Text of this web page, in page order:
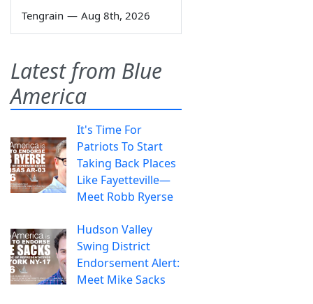
Tengrain — Aug 8th, 2026
Latest from Blue
America
It's Time For
Patriots To Start
Taking Back Places
Like Fayetteville—
Meet Robb Ryerse
Hudson Valley
Swing District
Endorsement Alert:
Meet Mike Sacks